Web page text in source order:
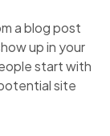
a blog post
up in your
start with
site